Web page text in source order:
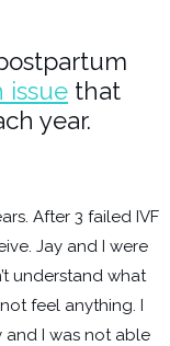
issue that
year.
After 3 failed IVF
Jay and I were
understand what
feel anything. I
and I was not able